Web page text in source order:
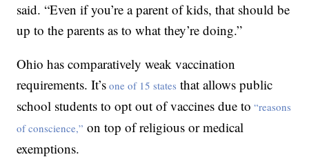
said. “Even if you’re a parent of kids, that should be
up to the parents as to what they’re doing.”
Ohio has comparatively weak vaccination
requirements. It’s one of 15 states that allows public
school students to opt out of vaccines due to “reasons
of conscience,” on top of religious or medical
exemptions.